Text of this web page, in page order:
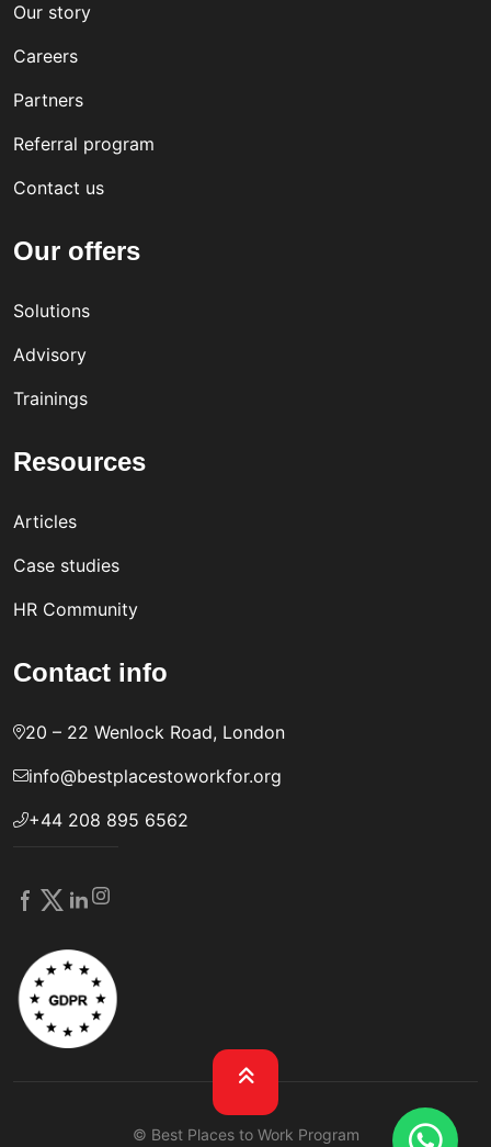
Our story
Careers
Partners
Referral program
Contact us
Our offers
Solutions
Advisory
Trainings
Resources
Articles
Case studies
HR Community
Contact info
20 – 22 Wenlock Road, London
info@bestplacestoworkfor.org
+44 208 895 6562
© Best Places to Work Program